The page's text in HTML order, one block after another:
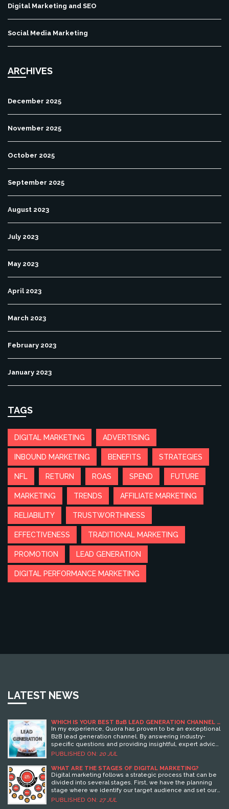
Digital Marketing and SEO
Social Media Marketing
ARCHIVES
December 2025
November 2025
October 2025
September 2025
August 2023
July 2023
May 2023
April 2023
March 2023
February 2023
January 2023
TAGS
DIGITAL MARKETING ADVERTISING
INBOUND MARKETING BENEFITS STRATEGIES
NFL RETURN ROAS SPEND FUTURE
MARKETING TRENDS AFFILIATE MARKETING
RELIABILITY TRUSTWORTHINESS
EFFECTIVENESS TRADITIONAL MARKETING
PROMOTION LEAD GENERATION
DIGITAL PERFORMANCE MARKETING
LATEST NEWS
WHICH IS YOUR BEST B2B LEAD GENERATION CHANNEL -
QUORA?
In my experience, Quora has proven to be an exceptional
B2B lead generation channel. By answering industry-
specific questions and providing insightful, expert advice,
I've been able to position myself as a trusted thought
user base provides a great opportunity to reach a wide
audience. The platform's user-friendly interface and
community-oriented nature also foster a conducive
environment for engagement, making it easier to
connect with potential leads. Therefore, I highly endorse
PUBLISHED ON: 20 JUL
WHAT ARE THE STAGES OF DIGITAL MARKETING?
Digital marketing follows a strategic process that can be
divided into several stages. First, we have the planning
stage where we identify our target audience and set our
marketing goals. Next is the reach stage, where we use
PUBLISHED ON: 27 JUL